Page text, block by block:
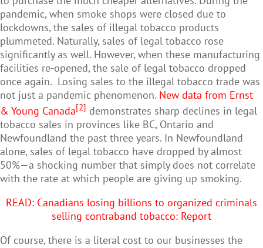
pandemic, when smoke shops were closed due to
lockdowns, the sales of illegal tobacco products
plummeted. Naturally, sales of legal tobacco rose
significantly as well. However, when these manufacturing
facilities re-opened, the sale of legal tobacco dropped
once again. Losing sales to the illegal tobacco trade was
not just a pandemic phenomenon. New data from Ernst
& Young Canada[2] demonstrates sharp declines in legal
tobacco sales in provinces like BC, Ontario and
Newfoundland the past three years. In Newfoundland
alone, sales of legal tobacco have dropped by almost
50%—a shocking number that simply does not correlate
with the rate at which people are giving up smoking.
READ: Canadians losing billions to organized criminals
selling contraband tobacco: Report
Of course, there is a literal cost to our businesses the